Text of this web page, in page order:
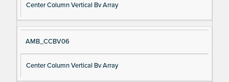
Center Column Vertical Bv Array
AMB_CCBV06
Center Column Vertical Bv Array